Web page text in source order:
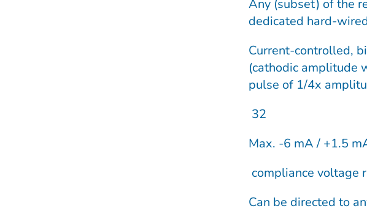
Any (subset) of the
dedicated hard-
Current-controlled,
(cathodic amplitude
pulse of 1/4x
32
Max. -6 mA / +1.5
compliance voltage
Can be directed to